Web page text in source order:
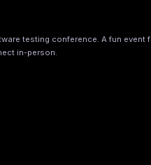
testing conference. A fun event
in-person.